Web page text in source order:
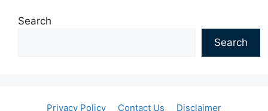
Search
Search
Privacy Policy Contact Us Disclaimer